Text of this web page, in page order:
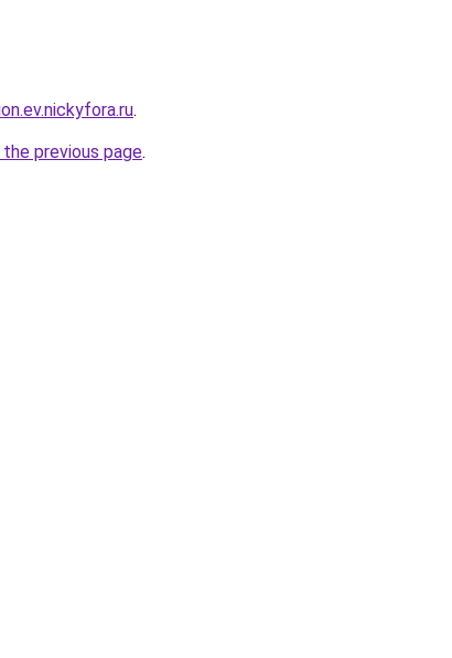
.
previous page.